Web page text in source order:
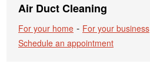
Air Duct Cleaning
For your home - For your business
Schedule an appointment